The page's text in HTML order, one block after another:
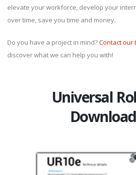
elevate your workforce, develop your
over time, save you time and money.
Do you have a project in mind?Contact our
discover what we can help you with!
Universal